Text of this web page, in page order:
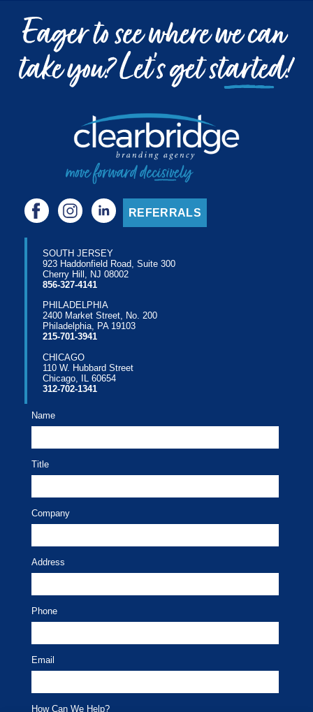
REFERRALS
SOUTH JERSEY
923 Haddonfield Road, Suite 300
Cherry Hill, NJ 08002
856-327-4141
PHILADELPHIA
2400 Market Street, No. 200
Philadelphia, PA 19103
215-701-3941
CHICAGO
110 W. Hubbard Street
Chicago, IL 60654
312-702-1341
Name
Title
Company
Address
Phone
Email
How Can We Help?